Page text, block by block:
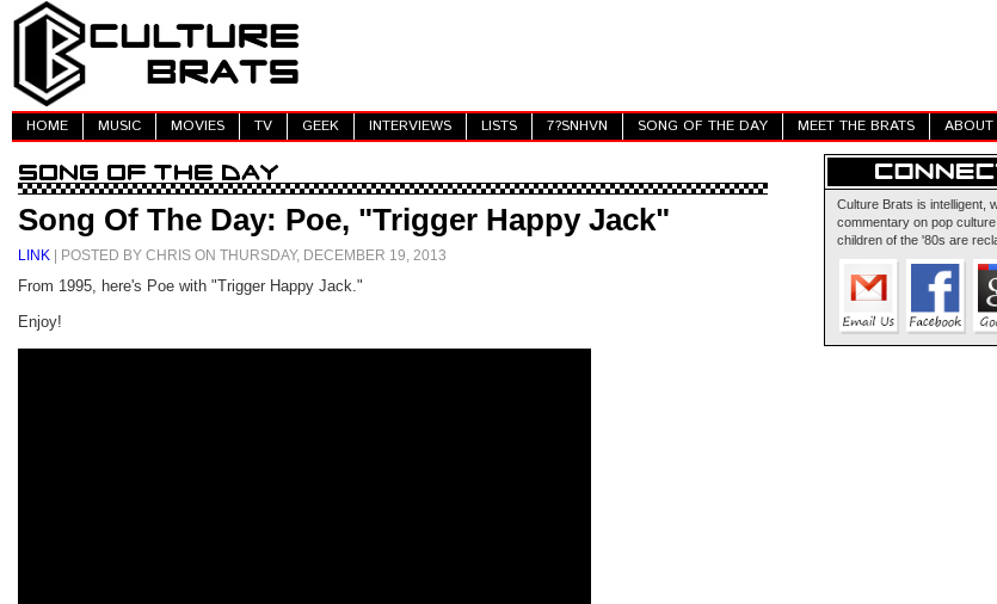
HOME MUSIC MOVIES TV GEEK INTERVIEWS LISTS 7?SNHVN SONG OF THE DAY MEET THE BRATS ABOUT
Song Of The Day: Poe, "Trigger Happy Jack"
LINK | POSTED BY CHRIS ON THURSDAY, DECEMBER 19, 2013
From 1995, here's Poe with "Trigger Happy Jack."
Enjoy!
Culture Brats is intelligent,
commentary on pop
children of the '80s are